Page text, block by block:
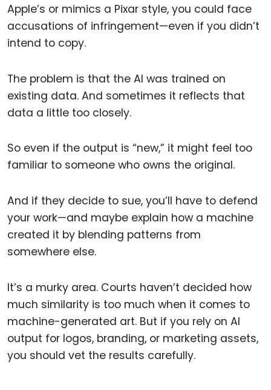
Apple’s or mimics a Pixar style, you could face
accusations of infringement—even if you didn’t
intend to copy.
The problem is that the AI was trained on
existing data. And sometimes it reflects that
data a little too closely.
So even if the output is “new,” it might feel too
familiar to someone who owns the original.
And if they decide to sue, you’ll have to defend
your work—and maybe explain how a machine
created it by blending patterns from
somewhere else.
It’s a murky area. Courts haven’t decided how
much similarity is too much when it comes to
machine-generated art. But if you rely on AI
output for logos, branding, or marketing assets,
you should vet the results carefully.